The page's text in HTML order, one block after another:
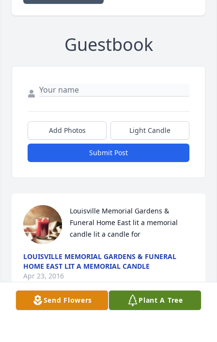
Guestbook
Add Photos Light Candle
Submit Post
Louisville Memorial Gardens &
Funeral Home East lit a memorial
candle lit a candle for
LOUISVILLE MEMORIAL GARDENS & FUNERAL
HOME EAST LIT A MEMORIAL CANDLE
Apr 23, 2016
Send Flowers Plant A Tree